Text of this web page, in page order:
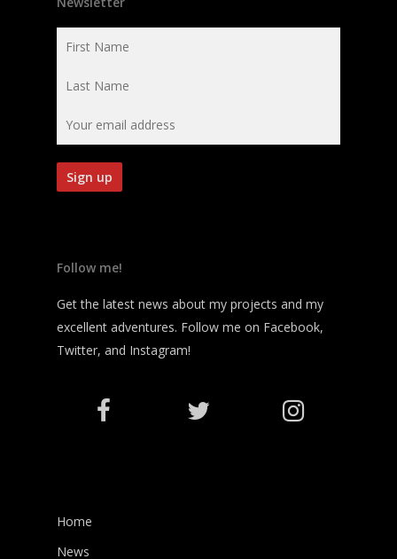
Follow me!
Get the latest news about my projects and my
excellent adventures. Follow me on Facebook,
Twitter, and Instagram!
Home
News